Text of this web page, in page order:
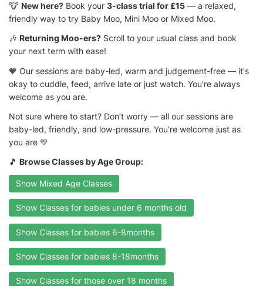
🐮 New here? Book your 3-class trial for £15 — a relaxed,
friendly way to try Baby Moo, Mini Moo or Mixed Moo.
🎶 Returning Moo-ers? Scroll to your usual class and book
your next term with ease!
🧡 Our sessions are baby-led, warm and judgement-free — it's
okay to cuddle, feed, arrive late or just watch. You're always
welcome as you are.
Not sure where to start? Don’t worry — all our sessions are
baby-led, friendly, and low-pressure. You’re welcome just as
you are 💛
🎵 Browse Classes by Age Group:
Show Mixed Age Classes
Show Classes for babies under 6 months old
Show Classes for babies 6-8months
Show Classes for babies 8-18months
Show Classes for those over 18 months